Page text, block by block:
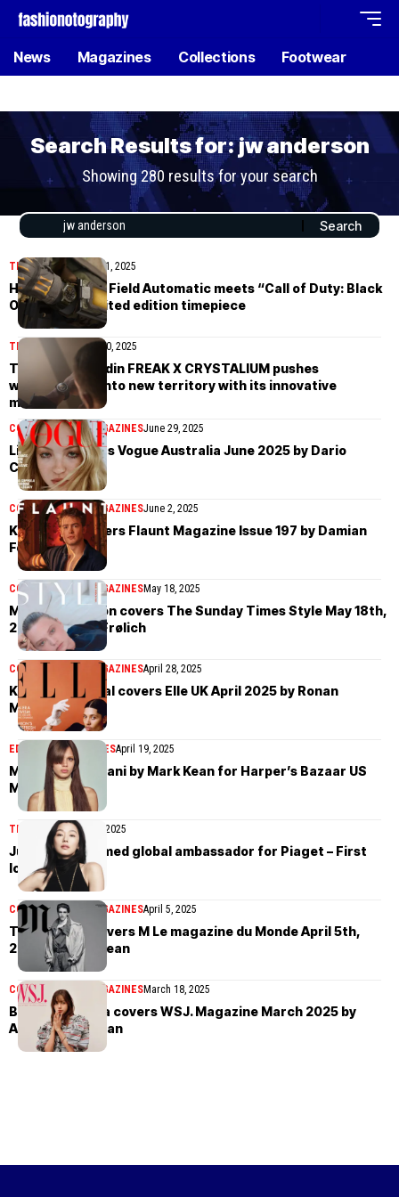
News Magazines Collections Footwear
Search Results for: jw anderson
Showing 280 results for your search
TIMEPIECES October 1, 2025
Hamilton Khaki Field Automatic meets “Call of Duty: Black
Ops 7” with limited edition timepiece
TIMEPIECES August 20, 2025
The Ulysse Nardin FREAK X CRYSTALIUM pushes
watchmaking into new territory with its innovative
material
COVER STORIES MAGAZINESJune 29, 2025
Lila Moss covers Vogue Australia June 2025 by Dario
Catellani
COVER STORIESMAGAZINESJune 2, 2025
Kit Connor covers Flaunt Magazine Issue 197 by Damian
Foxe
COVER STORIESMAGAZINESMay 18, 2025
Mia Threapleton covers The Sunday Times Style May 18th,
2025 by Olivia Frølich
COVER STORIES MAGAZINESApril 28, 2025
Kai-Isaiah Jamal covers Elle UK April 2025 by Ronan
McKenzie
EDITORIALMAGAZINESApril 19, 2025
Mathilda Gvarliani by Mark Kean for Harper’s Bazaar US
March 2025
TIMEPIECESApril 17, 2025
Jun Ji-hyun named global ambassador for Piaget – First
look
COVER STORIES MAGAZINESApril 5, 2025
Theo Crown covers M Le magazine du Monde April 5th,
2025 by Mark Kean
COVER STORIES MAGAZINESMarch 18, 2025
Blackpink’s Lisa covers WSJ. Magazine March 2025 by
Alasdair McLellan